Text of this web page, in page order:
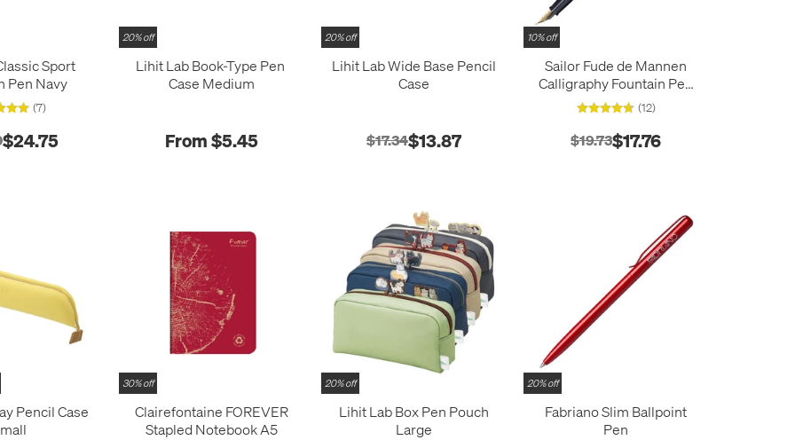
Sport
Pen Navy
(7)
$24.75
20% off
Lihit Lab Book-Type Pen
Case Medium
From $5.45
20% off
Lihit Lab Wide Base Pencil
Case
$17.34$13.87
10% off
Sailor Fude de Mannen
Calligraphy Fountain Pen
Blue (12)
$19.73$17.76
Pencil Case
30% off
Clairefontaine FOREVER
Stapled Notebook A5
20% off
Lihit Lab Box Pen Pouch
Large
20% off
Fabriano Slim Ballpoint
Pen